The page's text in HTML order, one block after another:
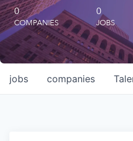
Octopus Giving
Careers
0
COMPANIES
0
JOBS
jobs companies